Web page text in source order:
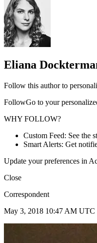
Eliana
Follow this author to
FollowGo to your
WHY FOLLOW?
Custom Feed: See the
Smart Alerts: Get
Update your preferences in
Close
Correspondent
May 3, 2018 10:47 AM UTC